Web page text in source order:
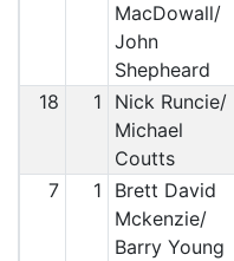
MacDowall/
John
Shepheard
18 1
Nick Runcie/
Michael
Coutts
7 1
Brett David
Mckenzie/
Barry Young